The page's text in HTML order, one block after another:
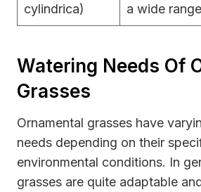
cylindrica)
a wide
Watering Needs Of
Grasses
Ornamental grasses have
needs depending on their
environmental conditions. In
grasses are quite adaptable